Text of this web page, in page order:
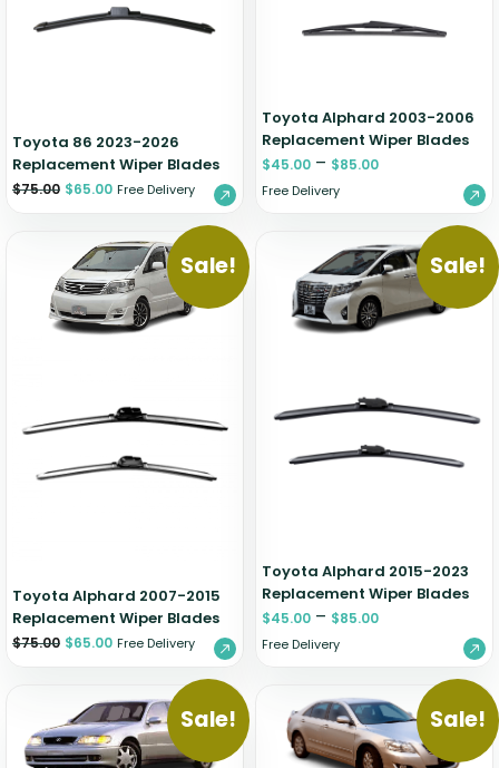
Toyota 86 2023-2026
Replacement Wiper Blades
$75.00 $65.00 Free Delivery
Toyota Alphard 2003-2006
Replacement Wiper Blades
$45.00 – $85.00
Free Delivery
Sale!
Toyota Alphard 2007-2015
Replacement Wiper Blades
$75.00 $65.00 Free Delivery
Sale!
Toyota Alphard 2015-2023
Replacement Wiper Blades
$45.00 – $85.00
Free Delivery
Sale! Sale!
Zeekr